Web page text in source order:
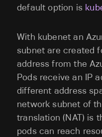
default option is
With kubenet an
subnet are created
address from the
Pods receive an IP
different address
network subnet of
translation (NAT) is
pods can reach